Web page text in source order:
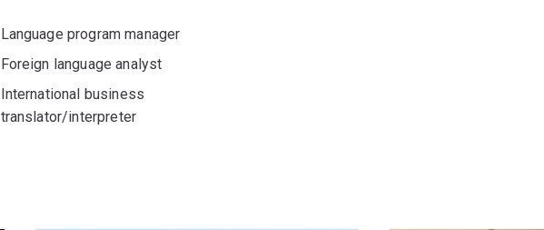
Language program manager
Foreign language analyst
International business
translator/interpreter